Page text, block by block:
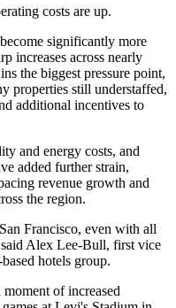
costs are up.
significantly more
increases across nearly
the biggest pressure point,
properties still understaffed,
additional incentives to
and energy costs, and
added further strain,
revenue growth and
the region.
Francisco, even with all
Alex Lee-Bull, first vice
hotels group.
of increased